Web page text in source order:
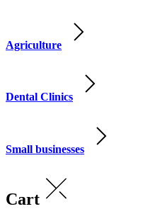
Agriculture
Dental Clinics
Small businesses
Cart